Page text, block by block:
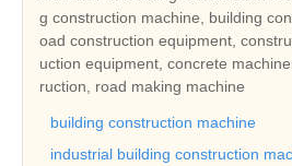
g construction machine, building
oad construction equipment,
uction equipment, concrete
ruction, road making machine
building construction machine
industrial building construction